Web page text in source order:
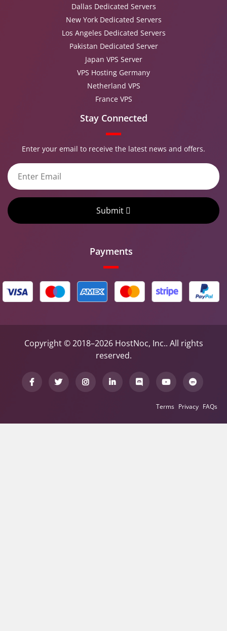
Dallas Dedicated Servers
New York Dedicated Servers
Los Angeles Dedicated Servers
Pakistan Dedicated Server
Japan VPS Server
VPS Hosting Germany
Netherland VPS
France VPS
Stay Connected
Enter your email to receive the latest news and offers.
Submit
Payments
Copyright © 2018–2026 HostNoc, Inc.. All rights
reserved.
Terms Privacy FAQs